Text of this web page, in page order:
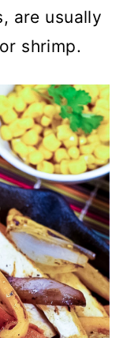
are usually
shrimp.